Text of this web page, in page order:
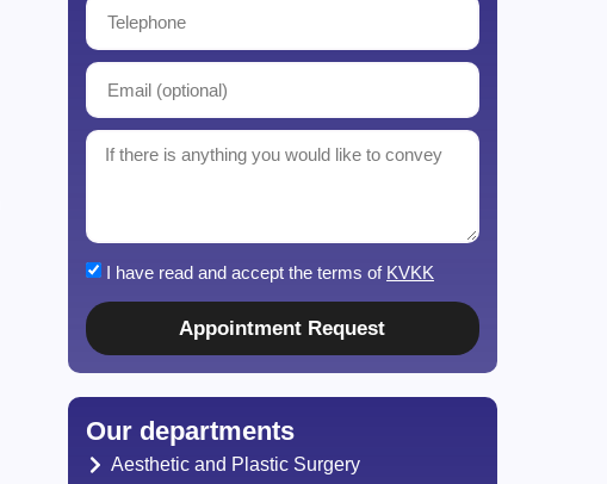
I have read and accept the terms of KVKK
Appointment Request
Our departments
Aesthetic and Plastic Surgery